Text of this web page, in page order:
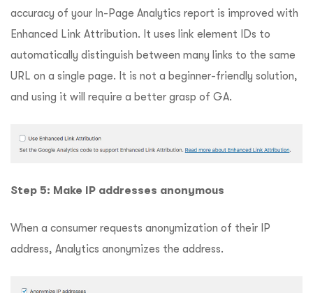
accuracy of your In-Page Analytics report is improved with
Enhanced Link Attribution. It uses link element IDs to
automatically distinguish between many links to the same
URL on a single page. It is not a beginner-friendly solution,
and using it will require a better grasp of GA.
Step 5: Make IP addresses anonymous
When a consumer requests anonymization of their IP
address, Analytics anonymizes the address.